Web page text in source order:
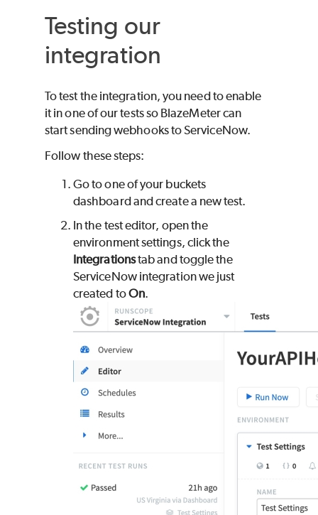
Testing our
integration
To test the integration, you need to enable
it in one of our tests so BlazeMetercan
start sending webhooks to ServiceNow.
Follow these steps:
Go to one of your buckets
dashboard and create a new test.
In the test editor, open the
environment settings, click the
Integrationstab and toggle the
ServiceNow integration we just
created toOn.